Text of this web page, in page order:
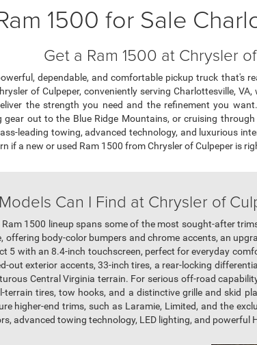
1500 for Sale
Get a Ram 1500 at Chrysler
dependable, and comfortable pickup truck that's
of Culpeper, conveniently serving Charlottesville,
the strength you need and the refinement you
gear out to the Blue Ridge Mountains, or cruising
leading towing, advanced technology, and luxurious
if a new or used Ram 1500 from Chrysler of Culpeper is
Can I Find at Chrysler of
1500 lineup spans some of the most sought-after
offering body-color bumpers and chrome accents, an
5 with an 8.4-inch touchscreen, perfect for everyday
out exterior accents, 33-inch tires, a rear-locking
Central Virginia terrain. For serious off-road
terrain tires, tow hooks, and a distinctive grille and skid
higher-end trims, such as Laramie, Limited, and the
advanced towing technology, LED lighting, and powerful